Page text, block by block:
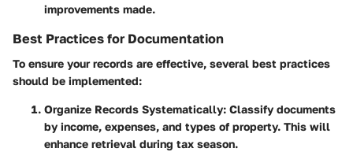
improvements made.
Best Practices for Documentation
To ensure your records are effective, several best practices
should be implemented:
Organize Records Systematically: Classify documents
by income, expenses, and types of property. This will
enhance retrieval during tax season.